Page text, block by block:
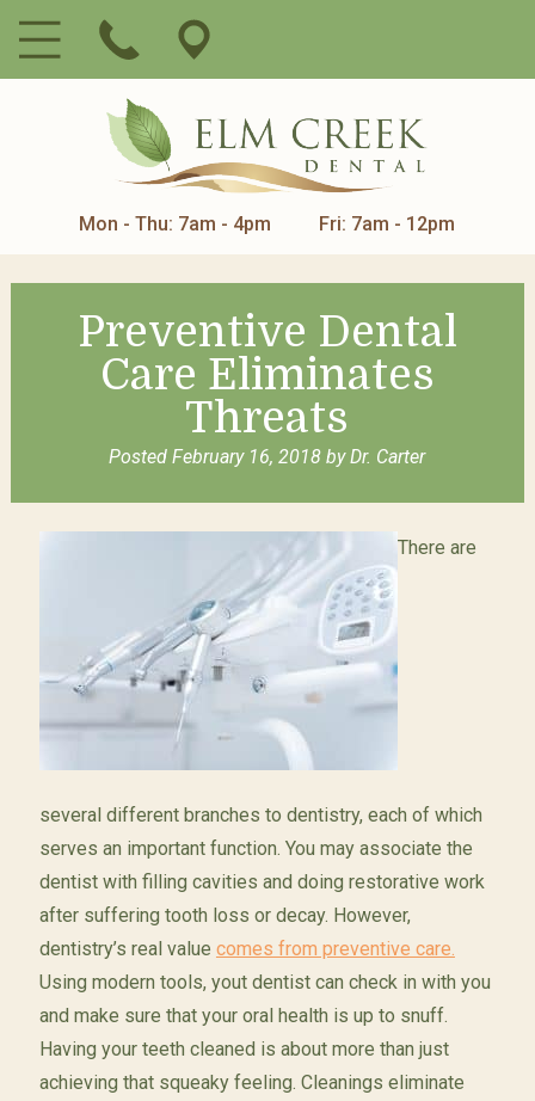
Mon - Thu: 7am - 4pm Fri: 7am - 12pm
Preventive Dental
Care Eliminates
Threats
PostedFebruary 16, 2018 by Dr. Carter
There are
several different branches to dentistry, each of which
serves an important function. You may associate the
dentist with filling cavities and doing restorative work
after suffering tooth loss or decay. However,
dentistry’s real value comes from preventive care.
Using modern tools, yout dentist can check in with you
and make sure that your oral health is up to snuff.
Having your teeth cleaned is about more than just
achieving that squeaky feeling. Cleanings eliminate